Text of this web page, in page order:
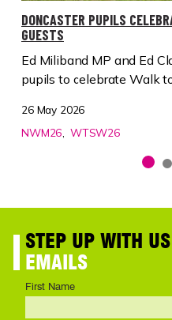
DONCASTER PUPILS
GUESTS
Ed Miliband MP and Ed
pupils to celebrate Walk
26 May 2026
NWM26
WTSW26